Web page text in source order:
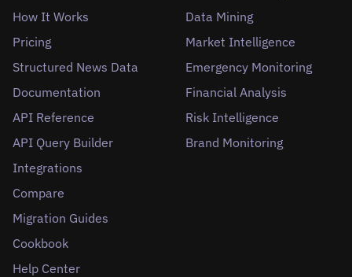
How It Works
Pricing
Structured News Data
Documentation
API Reference
API Query Builder
Integrations
Compare
Migration Guides
Cookbook
Help Center
Data Mining
Market Intelligence
Emergency Monitoring
Financial Analysis
Risk Intelligence
Brand Monitoring